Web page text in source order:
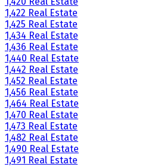
1,422 Real Estate
1,425 Real Estate
1,434 Real Estate
1,436 Real Estate
1,440 Real Estate
1,442 Real Estate
1,452 Real Estate
1,456 Real Estate
1,464 Real Estate
1,470 Real Estate
1,473 Real Estate
1,482 Real Estate
1,490 Real Estate
1,491 Real Estate